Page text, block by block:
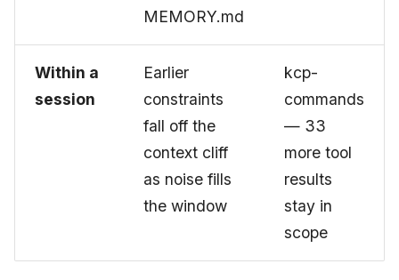
MEMORY.md
Within a
session
Earlier
constraints
fall off the
context cliff
as noise fills
the window
kcp-
commands
— 33
more tool
results
stay in
scope